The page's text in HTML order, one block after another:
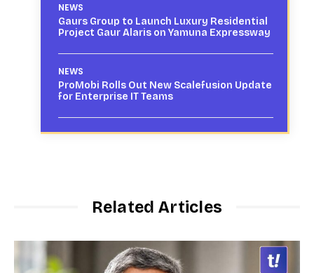
NEWS
Gaurs Group to Launch Luxury Residential
Project Gaur Alaris on Yamuna Expressway
NEWS
ProMobi Rolls Out New Scalefusion Update
for Enterprise IT Teams
Related Articles